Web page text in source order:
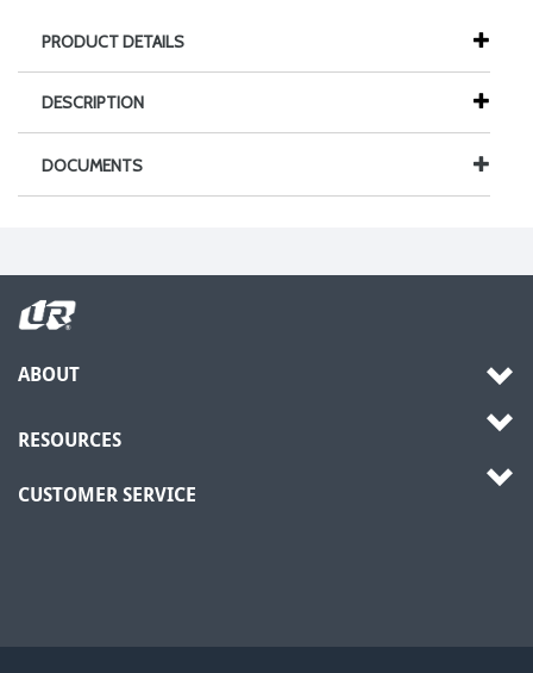
PRODUCT DETAILS
DESCRIPTION
DOCUMENTS
ABOUT
RESOURCES
CUSTOMER SERVICE